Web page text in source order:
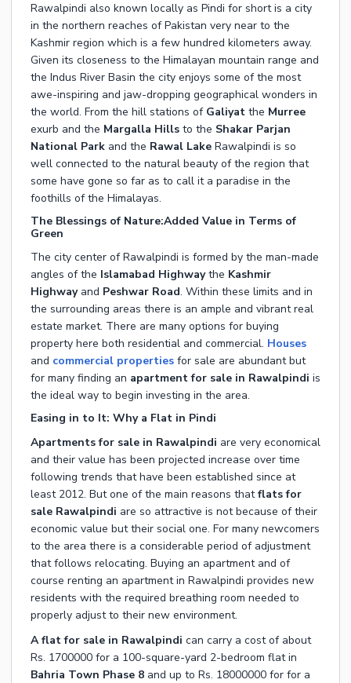
Rawalpindi also known locally as Pindi for short is a city
in the northern reaches of Pakistan very near to the
Kashmir region which is a few hundred kilometers away.
Given its closeness to the Himalayan mountain range and
the Indus River Basin the city enjoys some of the most
awe-inspiring and jaw-dropping geographical wonders in
the world. From the hill stations of Galiyat the Murree
exurb and the Margalla Hills to the Shakar Parjan
National Park and the Rawal Lake Rawalpindi is so
well connected to the natural beauty of the region that
some have gone so far as to call it a paradise in the
foothills of the Himalayas.
The Blessings of Nature:Added Value in Terms of
Green
The city center of Rawalpindi is formed by the man-made
angles of the Islamabad Highwaythe Kashmir
Highwayand Peshwar Road. Within these limits and in
the surrounding areas there is an ample and vibrant real
estate market. There are many options for buying
property here both residential and commercial. Houses
and commercial properties for sale are abundant but
for many finding an apartment for sale in Rawalpindi is
the ideal way to begin investing in the area.
Easing in to It: Why a Flat in Pindi
Apartments for sale in Rawalpindi are very economical
and their value has been projected increase over time
following trends that have been established since at
least 2012. But one of the main reasons thatflats for
sale Rawalpindi are so attractive is not because of their
economic value but their social one. For many newcomers
to the area there is a considerable period of adjustment
that follows relocating. Buying an apartment and of
course renting an apartment in Rawalpindi provides new
residents with the required breathing room needed to
properly adjust to their new environment.
A flat for sale in Rawalpindi can carry a cost of about
Rs. 1700000 for a 100-square-yard 2-bedroom flat in
Bahria Town Phase 8 and up to Rs. 18000000 for for a